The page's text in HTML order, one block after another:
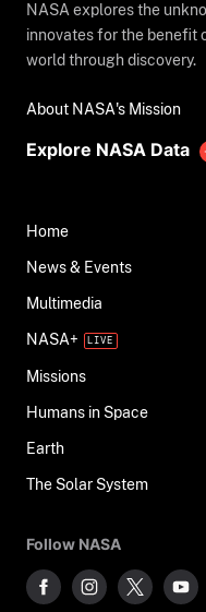
NASA explores the
innovates for the benefit
world through discovery.
About NASA's Mission
Explore NASA Data
Home
News & Events
Multimedia
NASA+
Missions
Humans in Space
Earth
The Solar System
Follow NASA